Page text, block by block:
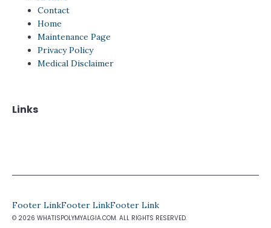
Contact
Home
Maintenance Page
Privacy Policy
Medical Disclaimer
Links
© 2026 WHATISPOLYMYALGIA.COM. ALL RIGHTS RESERVED.
Footer LinkFooter LinkFooter Link